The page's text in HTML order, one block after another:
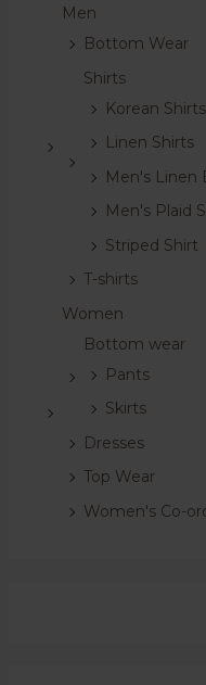
Men
Bottom Wear
Shirts
Korean Shirts
Linen Shirts
Men's Linen
Men's Plaid
Striped Shirt
T-shirts
Women
Bottom wear
Pants
Skirts
Dresses
Top Wear
Women's Co-